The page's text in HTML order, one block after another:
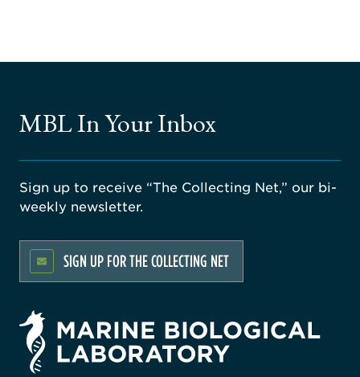
MBL In Your Inbox
Sign up to receive “The Collecting Net,” our bi-
weekly newsletter.
SIGN UP FOR THE COLLECTING NET